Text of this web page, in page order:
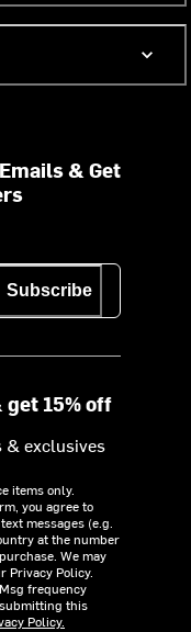
& Get
Subscribe
15% off
& exclusives
items only.
you agree to
messages (e.g.
at the number
We may
Privacy Policy.
frequency
this
Policy.